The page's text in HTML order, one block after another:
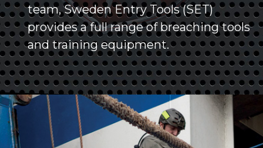
team, Sweden Entry Tools (SET)
provides a full range of breaching tools
and training equipment.